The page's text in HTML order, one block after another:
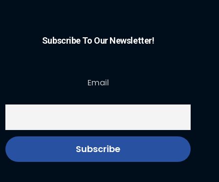
Subscribe To Our Newsletter!
Email